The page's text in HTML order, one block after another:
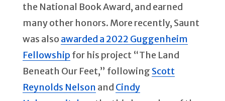
the National Book Award, and earned
many other honors. More recently, Saunt
was also awarded a 2022 Guggenheim
Fellowship for his project “The Land
Beneath Our Feet,” following Scott
Reynolds Nelson and Cindy